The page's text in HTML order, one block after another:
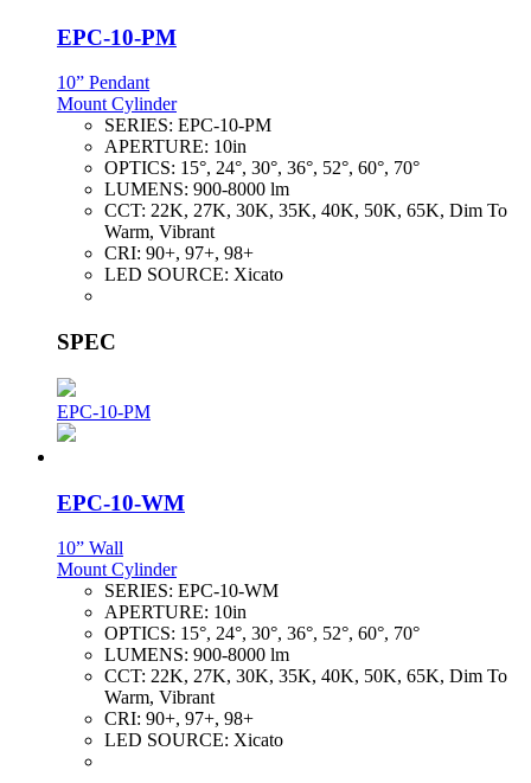
EPC-10-PM
10” Pendant
Mount Cylinder
SERIES: EPC-10-PM
APERTURE: 10in
OPTICS: 15°, 24°, 30°, 36°, 52°, 60°, 70°
LUMENS: 900-8000 lm
CCT: 22K, 27K, 30K, 35K, 40K, 50K, 65K, Dim To
Warm, Vibrant
CRI: 90+, 97+, 98+
LED SOURCE: Xicato
SPEC
EPC-10-PM
EPC-10-WM
10” Wall
Mount Cylinder
SERIES: EPC-10-WM
APERTURE: 10in
OPTICS: 15°, 24°, 30°, 36°, 52°, 60°, 70°
LUMENS: 900-8000 lm
CCT: 22K, 27K, 30K, 35K, 40K, 50K, 65K, Dim To
Warm, Vibrant
CRI: 90+, 97+, 98+
LED SOURCE: Xicato